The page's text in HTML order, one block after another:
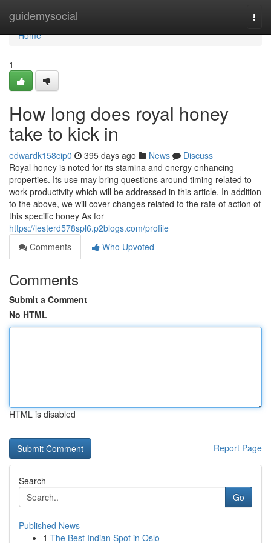
guidemysocial
Home
Home
1
How long does royal honey
take to kick in
edwardk158cip0 395 days ago News
Discuss
Royal honey is noted for its stamina and energy enhancing
properties. Its use may bring questions around timing related to
work productivity which will be addressed in this article. In addition
to the above, we will cover changes related to the rate of action of
this specific honey As for
https://lesterd578spl6.p2blogs.com/profile
Comments
Who Upvoted
Comments
Submit a Comment
No HTML
HTML is disabled
Report Page
Search
Go
Published News
1 The Best Indian Spot in Oslo